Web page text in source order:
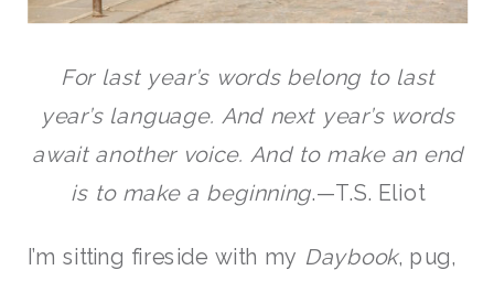
For last year’s words belong to last
year’s language. And next year’s words
await another voice. And to make an end
is to make a beginning.—T.S. Eliot
I’m sitting fireside with my Daybook, pug,